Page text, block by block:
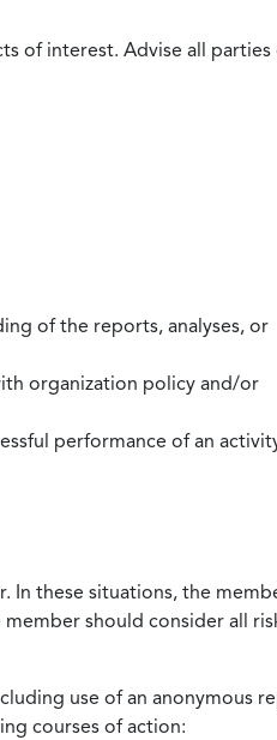
of interest. Advise all parties
of the reports, analyses, or
organization policy and/or
performance of an
In these situations, the
should consider all
use of an anonymous
courses of action: